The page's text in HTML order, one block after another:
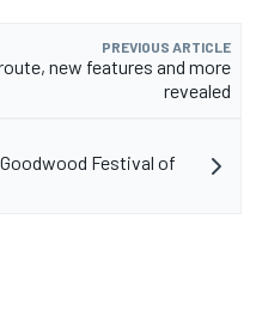
PREVIOUS ARTICLE
new features and more
revealed
Festival of